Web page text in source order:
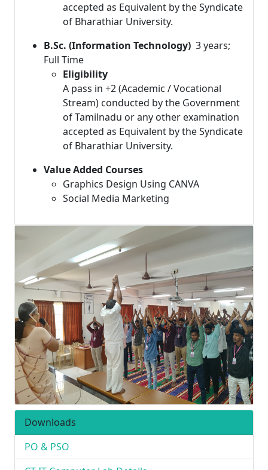
accepted as Equivalent by the Syndicate
of Bharathiar University.
B.Sc. (Information Technology) 3 years;
Full Time
Eligibility
A pass in +2 (Academic / Vocational
Stream) conducted by the Government
of Tamilnadu or any other examination
accepted as Equivalent by the Syndicate
of Bharathiar University.
Value Added Courses
Graphics Design Using CANVA
Social Media Marketing
Previous Next
Downloads
PO & PSO